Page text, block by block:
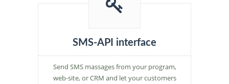
SMS-API interface
Send SMS massages from your program,
web-site, or CRM and let your customers